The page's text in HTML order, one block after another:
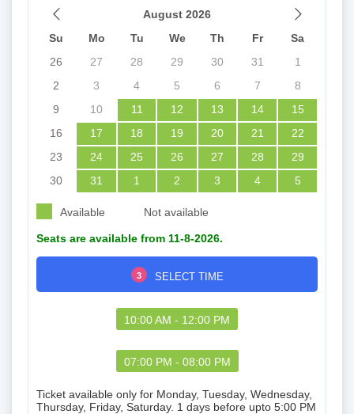
August 2026
Su
Mo Tu We Th Fr
Sa
26
27 28 29 30 31
1
2
3 4 5 6 7
8
9
10 11 12 13 14
15
16
17 18 19 20 21
22
23
24 25 26 27 28
29
30
31 1 2 3 4 5
Available Not available
Seats are available from 11-8-2026.
3 SELECT TIME
10:00 AM - 12:00 PM
07:00 PM - 08:00 PM
Ticket available only for Monday, Tuesday, Wednesday,
Thursday, Friday, Saturday. 1 days before upto 5:00 PM